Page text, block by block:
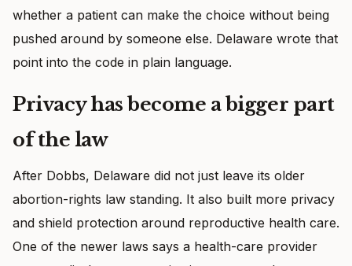
whether a patient can make the choice without being
pushed around by someone else. Delaware wrote that
point into the code in plain language.
Privacy has become a bigger part
of the law
After Dobbs, Delaware did not just leave its older
abortion-rights law standing. It also built more privacy
and shield protection around reproductive health care.
One of the newer laws says a health-care provider